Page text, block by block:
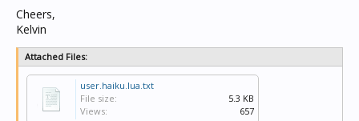
Cheers,
Kelvin
Attached Files:
user.haiku.lua.txt
File size:
5.3 KB
Views:
657